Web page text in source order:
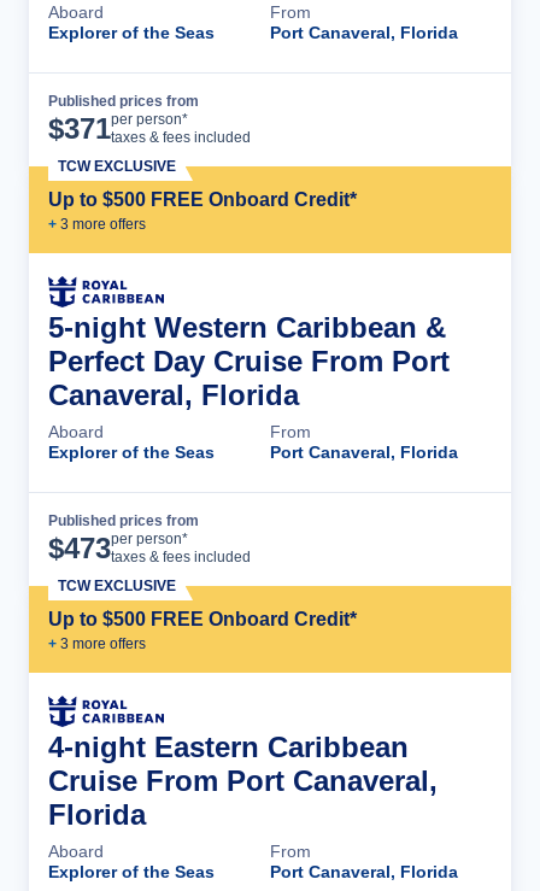
Aboard
Explorer of the Seas
From
Port Canaveral, Florida
Published prices from
$371per person*
taxes & fees included
Up to $500 FREE Onboard Credit*
+ 3 more offers
TCW EXCLUSIVE
5-night Western Caribbean &
Perfect Day Cruise From Port
Canaveral, Florida
Aboard
Explorer of the Seas
From
Port Canaveral, Florida
Published prices from
$473per person*
taxes & fees included
Up to $500 FREE Onboard Credit*
+ 3 more offers
TCW EXCLUSIVE
4-night Eastern Caribbean
Cruise From Port Canaveral,
Florida
Aboard
Explorer of the Seas
From
Port Canaveral, Florida